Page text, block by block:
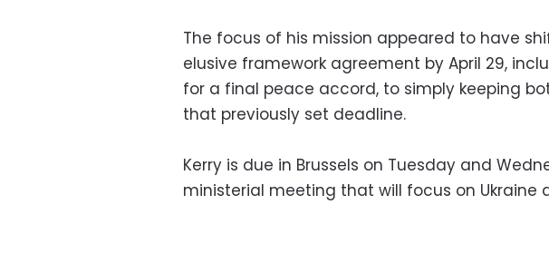
The focus of his mission appeared to have
elusive framework agreement by April 29,
for a final peace accord, to simply keeping
that previously set deadline.
Kerry is due in Brussels on Tuesday and
ministerial meeting that will focus on Ukraine